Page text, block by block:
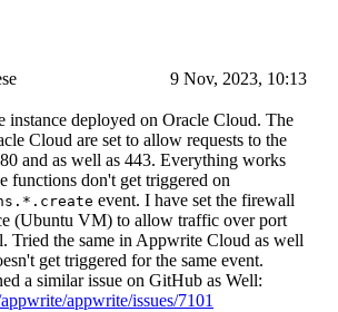
9 Nov, 2023, 10:13
instance deployed on Oracle Cloud. The
Cloud are set to allow requests to the
and as well as 443. Everything works
functions don't get triggered on
event. I have set the firewall
(Ubuntu VM) to allow traffic over port
Tried the same in Appwrite Cloud as well
get triggered for the same event.
a similar issue on GitHub as Well:
appwrite/issues/7101